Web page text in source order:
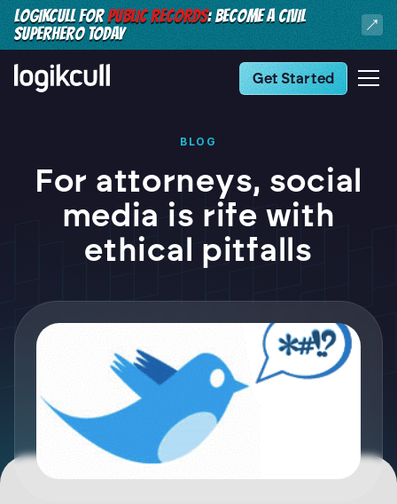
LOGIKCULL FORPUBLIC RECORDS: BECOME A CIVIL
SUPERHERO TODAY
Get Started
BLOG
For attorneys, social
media is rife with
ethical pitfalls